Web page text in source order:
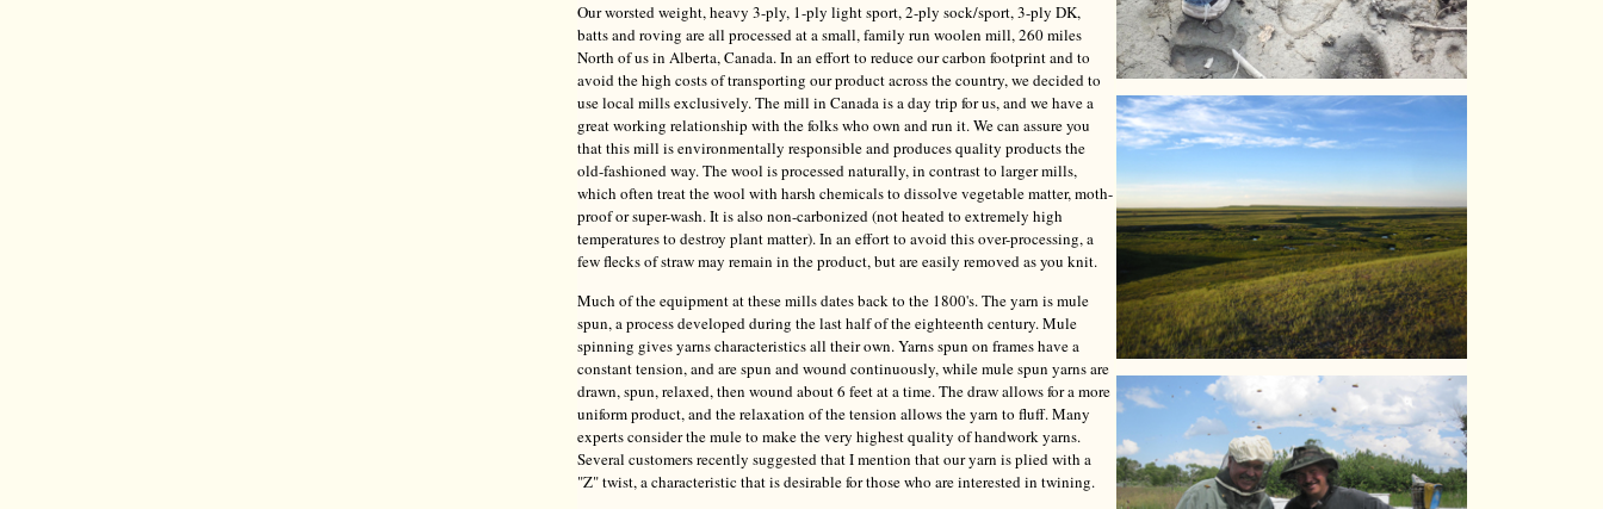
Our worsted weight, heavy 3-ply, 1-ply light sport, 2-ply sock/sport, 3-ply DK,
batts and roving are all processed at a small, family run woolen mill, 260 miles
North of us in Alberta, Canada. In an effort to reduce our carbon footprint and to
avoid the high costs of transporting our product across the country, we decided to
use local mills exclusively. The mill in Canada is a day trip for us, and we have a
great working relationship with the folks who own and run it. We can assure you
that this mill is environmentally responsible and produces quality products the
old-fashioned way. The wool is processed naturally, in contrast to larger mills,
which often treat the wool with harsh chemicals to dissolve vegetable matter, moth-
proof or super-wash. It is also non-carbonized (not heated to extremely high
temperatures to destroy plant matter). In an effort to avoid this over-processing, a
few flecks of straw may remain in the product, but are easily removed as you knit.
Much of the equipment at these mills dates back to the 1800's. The yarn is mule
spun, a process developed during the last half of the eighteenth century. Mule
spinning gives yarns characteristics all their own. Yarns spun on frames have a
constant tension, and are spun and wound continuously, while mule spun yarns are
drawn, spun, relaxed, then wound about 6 feet at a time. The draw allows for a more
uniform product, and the relaxation of the tension allows the yarn to fluff. Many
experts consider the mule to make the very highest quality of handwork yarns.
Several customers recently suggested that I mention that our yarn is plied with a
"Z" twist, a characteristic that is desirable for those who are interested in twining.